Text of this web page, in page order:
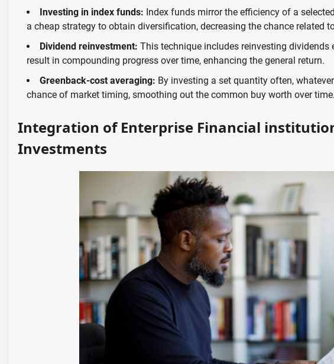
Investing in index funds: Index funds mirror the efficiency of a
a cheap strategy to obtain diversification, decreasing the chance related
Dividend reinvestment: This technique includes reinvesting
result in compounding progress over time, enhancing the general return.
Greenback-cost averaging: By investing a set quantity often,
chance of market timing, smoothing out the common buy worth over time.
Integration of Enterprise Financial
Investments